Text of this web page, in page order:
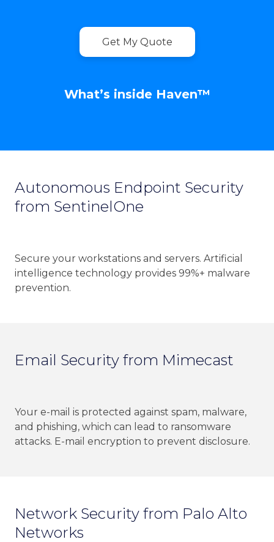
Get My Quote
What’s inside Haven™
Autonomous Endpoint Security
from SentinelOne
Secure your workstations and servers. Artificial
intelligence technology provides 99%+ malware
prevention.
Email Security from Mimecast
Your e-mail is protected against spam, malware,
and phishing, which can lead to ransomware
attacks. E-mail encryption to prevent disclosure.
Network Security from Palo Alto
Networks